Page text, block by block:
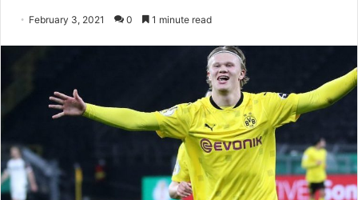
February 3, 2021 0 1 minute read